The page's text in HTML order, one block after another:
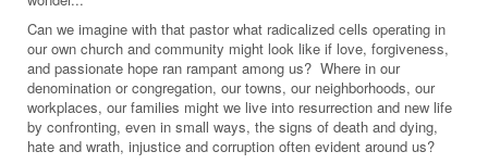
Can we imagine with that pastor what radicalized cells operating in
our own church and community might look like if love, forgiveness,
and passionate hope ran rampant among us? Where in our
denomination or congregation, our towns, our neighborhoods, our
workplaces, our families might we live into resurrection and new life
by confronting, even in small ways, the signs of death and dying,
hate and wrath, injustice and corruption often evident around us?